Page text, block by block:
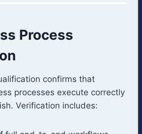
Process
confirms that
processes execute correctly
Verification includes: